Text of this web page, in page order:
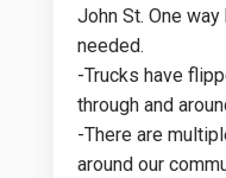
John St. One
needed.
-Trucks have
through and
-There are
around our